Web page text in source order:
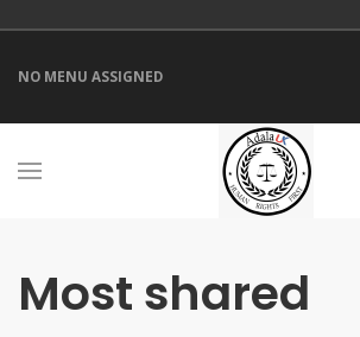
NO MENU ASSIGNED
Most shared